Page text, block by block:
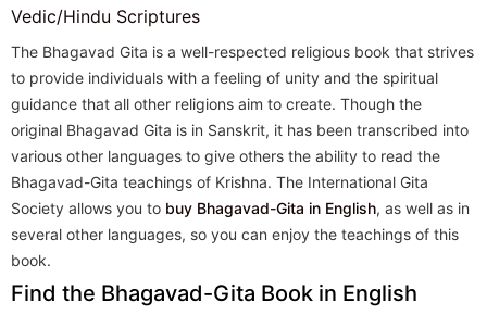
Vedic/Hindu Scriptures
The Bhagavad Gita is a well-respected religious book that strives
to provide individuals with a feeling of unity and the spiritual
guidance that all other religions aim to create. Though the
original Bhagavad Gita is in Sanskrit, it has been transcribed into
various other languages to give others the ability to read the
Bhagavad-Gita teachings of Krishna. The International Gita
Society allows you to buy Bhagavad-Gita in English, as well as in
several other languages, so you can enjoy the teachings of this
book.
Find the Bhagavad-Gita Book in English